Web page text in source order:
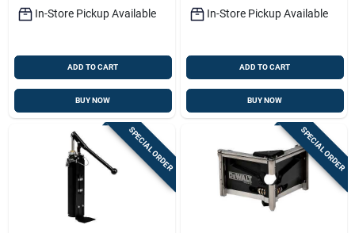
In-Store Pickup Available
ADD TO CART
BUY NOW
In-Store Pickup Available
ADD TO CART
BUY NOW
SPECIAL ORDER SPECIAL ORDER